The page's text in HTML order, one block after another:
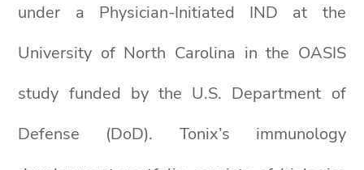
under a Physician-Initiated IND at the
University of North Carolina in the OASIS
study funded by the U.S. Department of
Defense (DoD). Tonix’s immunology